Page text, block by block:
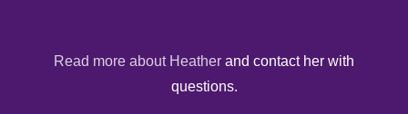
Read more about Heather and contact her with
questions.